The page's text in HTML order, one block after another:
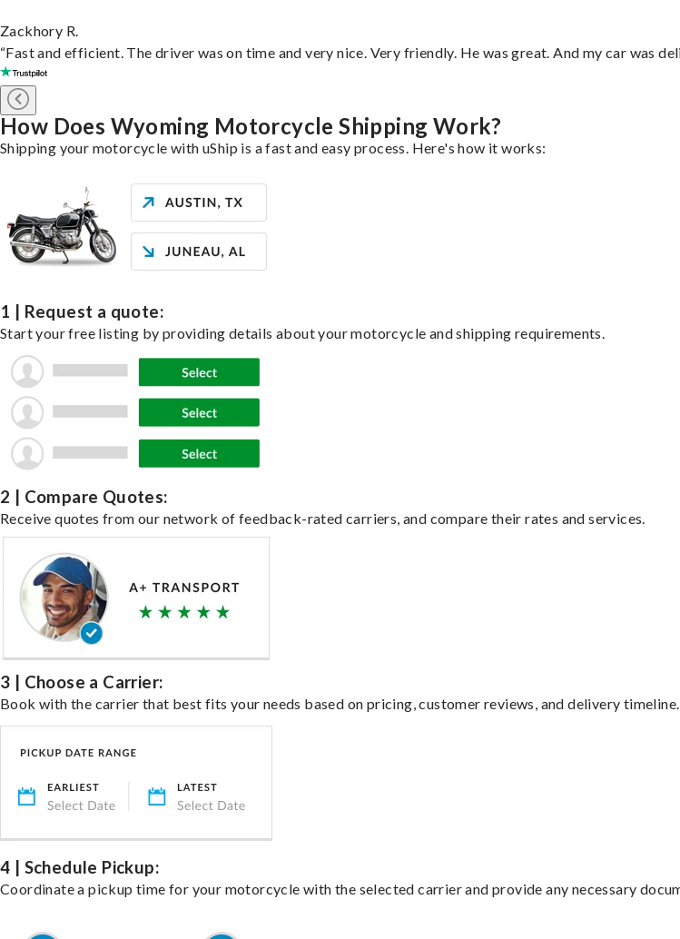
Zackhory R.
“Fast and efficient. The driver was on time and very nice. Very friendly. He was great. And my car was
How Does Wyoming Motorcycle Shipping Work?
Shipping your motorcycle with uShip is a fast and easy process. Here's how it works:
1 | Request a quote:
Start your free listing by providing details about your motorcycle and shipping requirements.
2 | Compare Quotes:
Receive quotes from our network of feedback-rated carriers, and compare their rates and services.
3 | Choose a Carrier:
Book with the carrier that best fits your needs based on pricing, customer reviews, and delivery timeline.
4 | Schedule Pickup:
Coordinate a pickup time for your motorcycle with the selected carrier and provide any necessary